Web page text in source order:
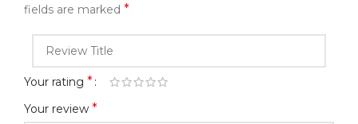
fields are marked *
Your rating *
Your review *